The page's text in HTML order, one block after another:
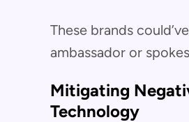
These brands
ambassador or
Mitigating
Technology